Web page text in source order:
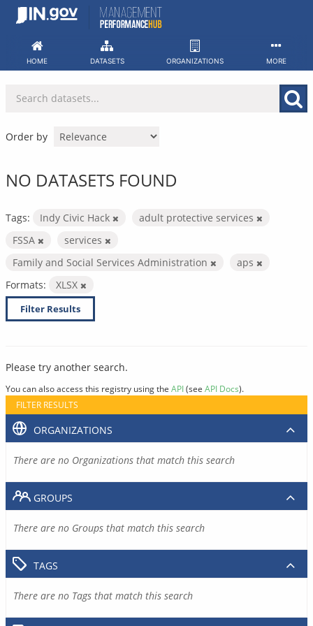
Skip
HOME DATASETS ORGANIZATIONS MORE
Order by
NO DATASETS FOUND
Tags: Indy Civic Hack
adult protective services
FSSA
services
Family and Social Services Administration
aps
Formats:
XLSX
Filter Results
Please try another search.
You can also access this registry using the API(see API Docs).
FILTER RESULTS
ORGANIZATIONS
There are no Organizations that match this search
GROUPS
There are no Groups that match this search
TAGS
There are no Tags that match this search